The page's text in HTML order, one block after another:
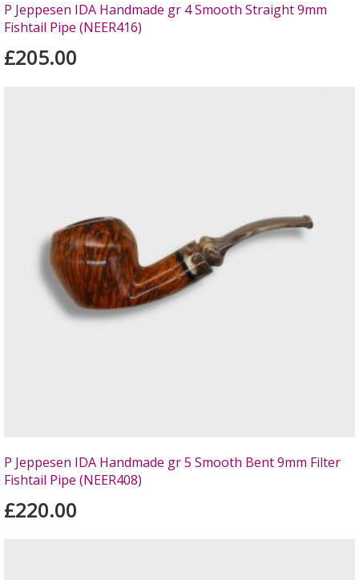
P Jeppesen IDA Handmade gr 4 Smooth Straight 9mm
Fishtail Pipe (NEER416)
£205.00
P Jeppesen IDA Handmade gr 5 Smooth Bent 9mm Filter
Fishtail Pipe (NEER408)
£220.00